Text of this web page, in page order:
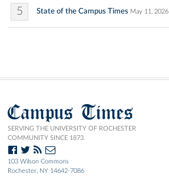
5 State of the Campus Times May 11, 2026
Campus Times
SERVING THE UNIVERSITY OF ROCHESTER
COMMUNITY SINCE 1873.
103 Wilson Commons
Rochester, NY 14642-7086